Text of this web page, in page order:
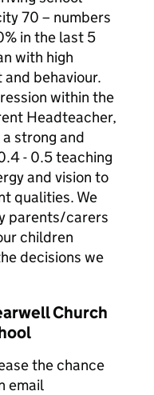
70 – numbers
in the last 5
with high
behaviour.
within the
Headteacher,
strong and
- 0.5 teaching
and vision to
qualities. We
parents/carers
children
decisions we
Church
the chance
email